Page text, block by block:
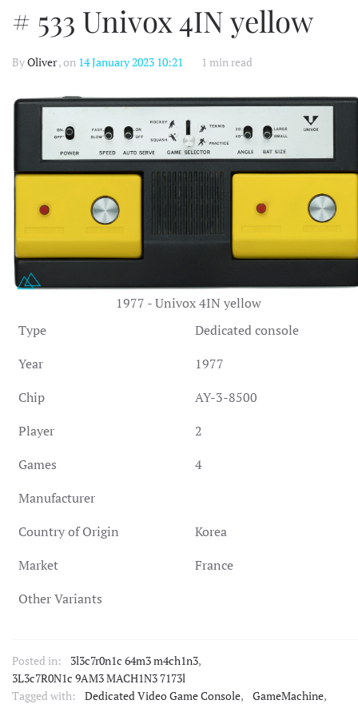
# 533 Univox 4IN yellow
ByOliver, on 14 January 2023 10:21 1 min read
1977 - Univox 4IN yellow
Type
Dedicated console
Year
1977
Chip
AY-3-8500
Player
2
Games
4
Manufacturer
Country of Origin
Korea
Market
France
Other Variants
Posted in: 3l3c7r0n1c 64m3 m4ch1n3,
3L3c7R0N1c 9AM3 MACH1N3 7173l
Tagged with:
Dedicated Video Game Console, GameMachine,